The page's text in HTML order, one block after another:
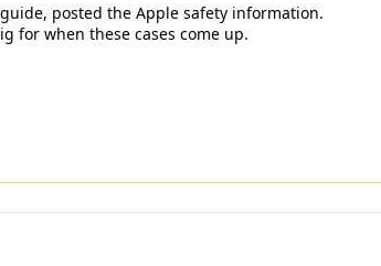
posted the Apple safety information.
for when these cases come up.